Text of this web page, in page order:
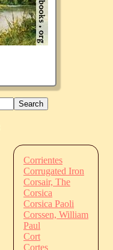
Corrientes
Corrugated Iron
Corsair, The
Corsica
Corsica Paoli
Corssen, William
Paul
Cort
Cortes